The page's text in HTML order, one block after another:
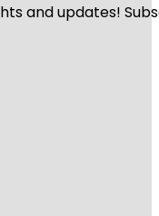
and updates!